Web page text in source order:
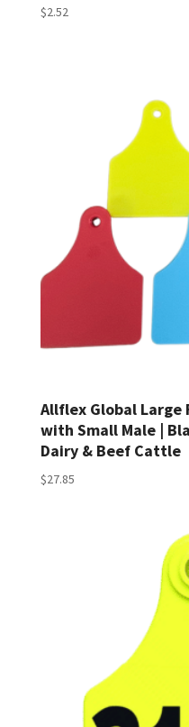
$2.52
Allflex Global Large
with Small Male |
Dairy & Beef Cattle
$27.85